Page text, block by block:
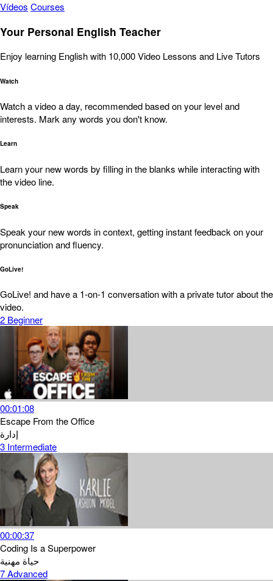
Vídeos Courses
Your Personal English Teacher
Enjoy learning English with 10,000 Video Lessons and Live Tutors
Watch
Watch a video a day, recommended based on your level and
interests. Mark any words you don't know.
Learn
Learn your new words by filling in the blanks while interacting with
the video line.
Speak
Speak your new words in context, getting instant feedback on your
pronunciation and fluency.
GoLive!
GoLive! and have a 1-on-1 conversation with a private tutor about the
video.
2 Beginner
00:01:08
Escape From the Office
إدارة
3 Intermediate
00:00:37
Coding Is a Superpower
حياة مهنية
7Advanced